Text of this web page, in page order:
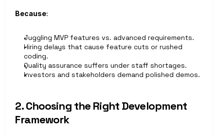
Because:
Juggling MVP features vs. advanced requirements.
Hiring delays that cause feature cuts or rushed
coding.
Quality assurance suffers under staff shortages.
Investors and stakeholders demand polished demos.
2. Choosing the Right Development
Framework